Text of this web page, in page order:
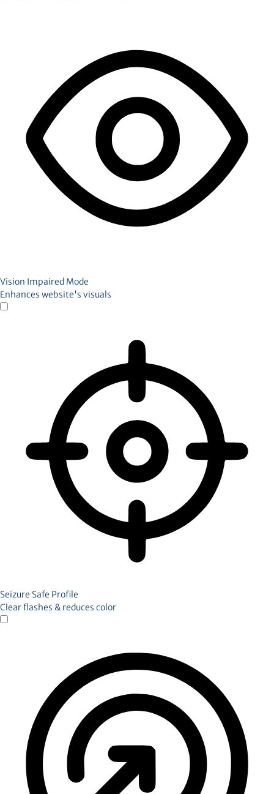
Vision Impaired Mode
Enhances website's visuals
Seizure Safe Profile
Clear flashes & reduces color